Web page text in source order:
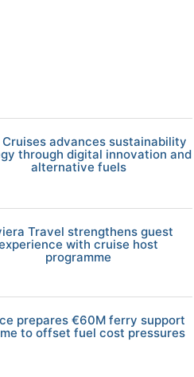
Cruises advances sustainability
through digital innovation and
alternative fuels
Travel strengthens guest
with cruise host
programme
prepares €60M ferry support
to offset fuel cost pressures